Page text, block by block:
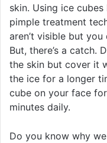
skin. Using ice
pimple treatment
aren’t visible but
But, there’s a catch.
the skin but cover it
the ice for a longer
cube on your face
minutes daily.
Do you know why